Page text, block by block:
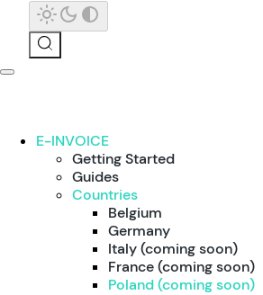
E-INVOICE
Getting Started
Guides
Countries
Belgium
Germany
Italy (coming soon)
France (coming soon)
Poland (coming soon)